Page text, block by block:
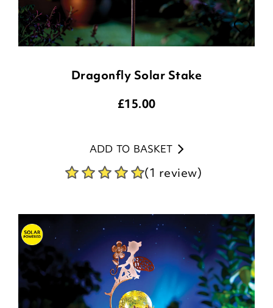
Dragonfly Solar Stake
£15.00
ADD TO BASKET
(1 review)